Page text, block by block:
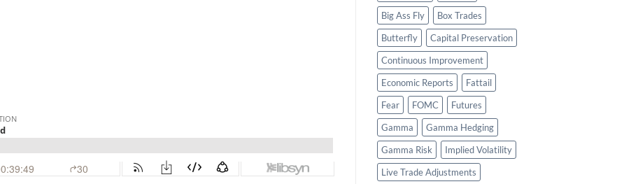
Big Ass Fly
Box Trades
Butterfly
Capital Preservation
Continuous Improvement
Economic Reports
Fattail
Fear
FOMC
Futures
Gamma
Gamma Hedging
Gamma Risk
Implied Volatility
Live Trade Adjustments